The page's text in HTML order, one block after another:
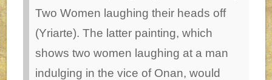
Two Women laughing their heads off
(Yriarte). The latter painting, which
shows two women laughing at a man
indulging in the vice of Onan, would